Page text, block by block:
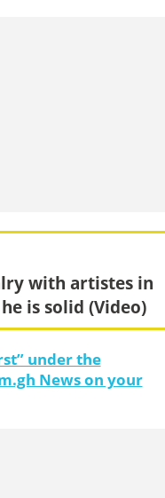
with artistes in
is solid (Video)
under the
News on your